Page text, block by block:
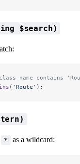
$search)
name contains
( 'Route' );
* as a wildcard: